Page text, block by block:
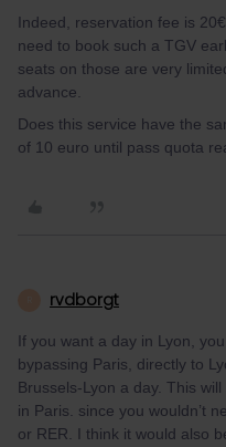
Indeed, reservation fee is
need to book such a TGV
seats on those are very
advance.
Does this service have the
of 10 euro until pass quota
rvdborgt
If you want a day in Lyon,
bypassing Paris, directly to
Brussels-Lyon a day. This
in Paris. since you wouldn’t
or RER. I think it would also